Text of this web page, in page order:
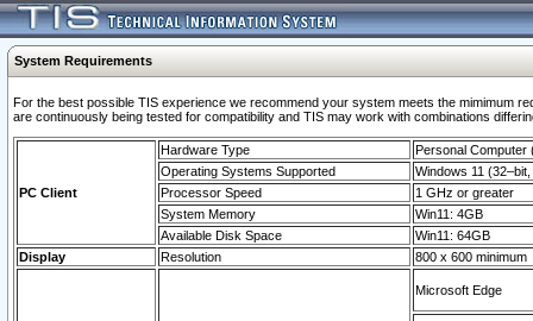
System Requirements
For the best possible TIS experience we recommend your system meets the mimimum
are continuously being tested for compatibility and TIS may work with combinations
PC Client
Hardware Type
Personal Computer
Operating Systems Supported
Windows 11
Processor Speed
1 GHz or greater
System Memory
Win11: 4GB
Available Disk Space
Win11: 64GB
Display
Resolution 800 x 600 minimum
Microsoft Edge